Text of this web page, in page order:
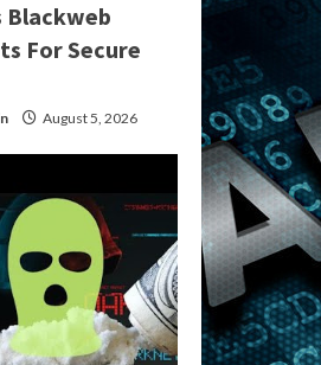
Blackweb
For Secure
August 5, 2026